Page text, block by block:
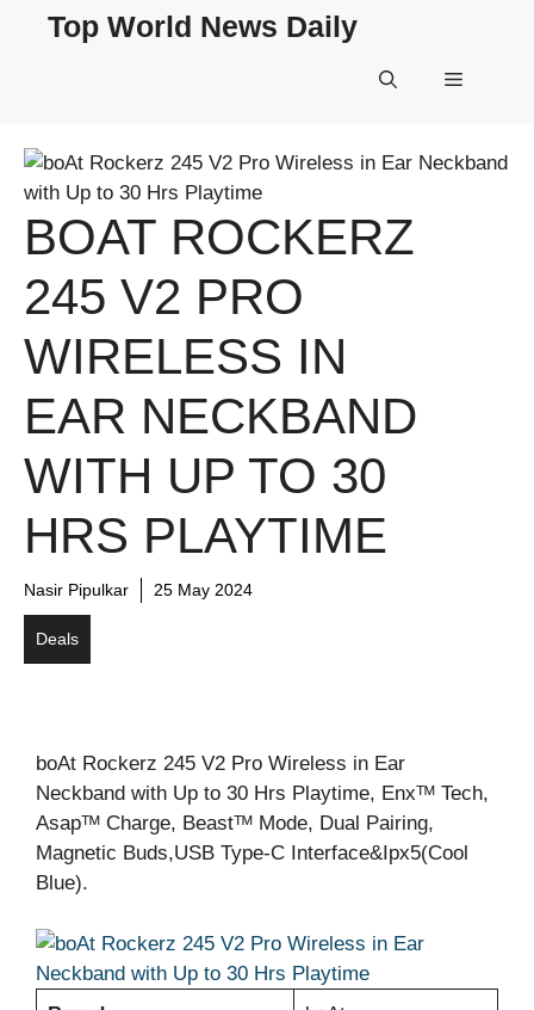
Top World News Daily
Menu
BOAT ROCKERZ
245 V2 PRO
WIRELESS IN
EAR NECKBAND
WITH UP TO 30
HRS PLAYTIME
Nasir Pipulkar 25 May 2024
Deals
boAt Rockerz 245 V2 Pro Wireless in Ear
Neckband with Up to 30 Hrs Playtime, Enxᵀᴹ Tech,
Asapᵀᴹ Charge, Beastᵀᴹ Mode, Dual Pairing,
Magnetic Buds,USB Type-C Interface&Ipx5(Cool
Blue).